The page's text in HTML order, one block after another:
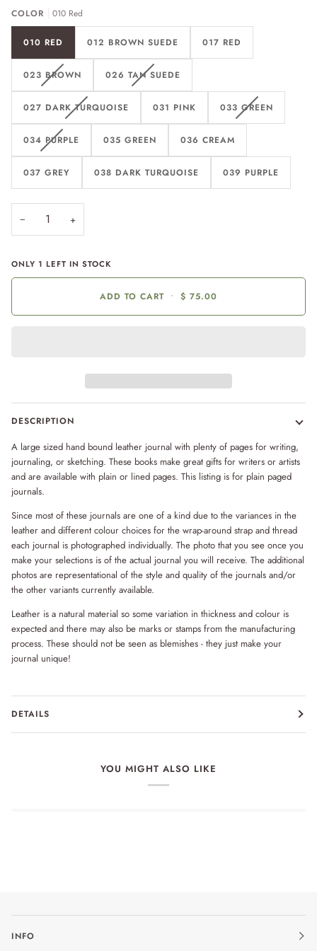
COLOR 010 Red
010 RED 012 BROWN SUEDE 017 RED
023 BROWN 026 TAN SUEDE
027 DARK TURQUOISE 031 PINK 033 GREEN
034 PURPLE 035 GREEN 036 CREAM
037 GREY 038 DARK TURQUOISE 039 PURPLE
− +
ONLY 1 LEFT IN STOCK
ADD TO CART • $ 75.00
DESCRIPTION
A large sized hand bound leather journal with plenty of pages for writing,
journaling, or sketching. These books make great gifts for writers or artists
and are available with plain or lined pages. This listing is for plain paged
journals.
Since most of these journals are one of a kind due to the variances in the
leather and different colour choices for the wrap-around strap and thread
each journal is photographed individually. The photo that you see once you
make your selections is of the actual journal you will receive. The additional
photos are representational of the style and quality of the journals and/or
the other variants currently available.
Leather is a natural material so some variation in thickness and colour is
expected and there may also be marks or stamps from the manufacturing
process. These should not be seen as blemishes - they just make your
journal unique!
DETAILS
YOU MIGHT ALSO LIKE
INFO